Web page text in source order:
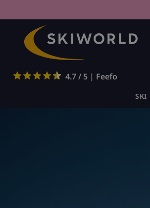
4.7 / 5 | Feefo
SKI